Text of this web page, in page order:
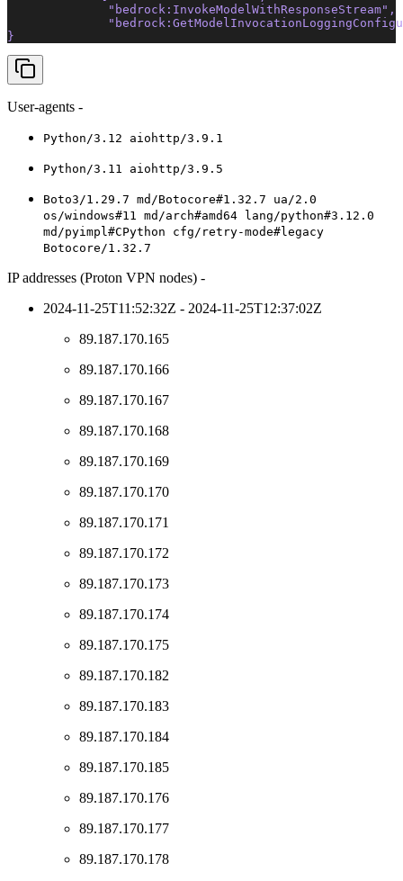
              "bedrock:InvokeModelWithResponseStream"
,
}
User-agents -
Python/3.12 aiohttp/3.9.1
Python/3.11 aiohttp/3.9.5
Boto3/1.29.7 md/Botocore#1.32.7 ua/2.0
os/windows#11 md/arch#amd64 lang/python#3.12.0
md/pyimpl#CPython cfg/retry-mode#legacy
Botocore/1.32.7
IP addresses (Proton VPN nodes) -
2024-11-25T11:52:32Z - 2024-11-25T12:37:02Z
89.187.170.165
89.187.170.166
89.187.170.167
89.187.170.168
89.187.170.169
89.187.170.170
89.187.170.171
89.187.170.172
89.187.170.173
89.187.170.174
89.187.170.175
89.187.170.182
89.187.170.183
89.187.170.184
89.187.170.185
89.187.170.176
89.187.170.177
89.187.170.178